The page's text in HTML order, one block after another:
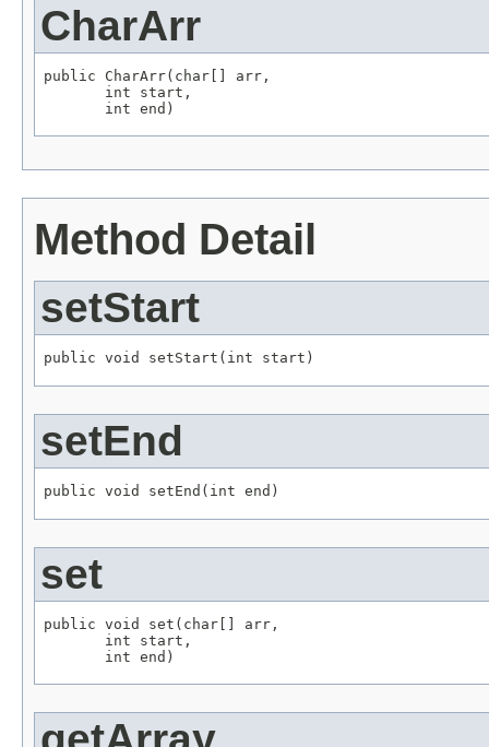
CharArr
public CharArr(char[] arr,
       int start,
       int end)
Method Detail
setStart
public void setStart(int start)
setEnd
public void setEnd(int end)
set
public void set(char[] arr,
       int start,
       int end)